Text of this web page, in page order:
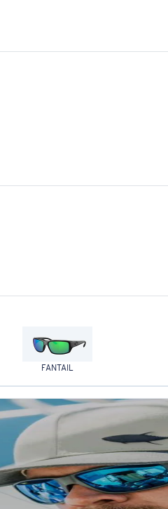
FANTAIL